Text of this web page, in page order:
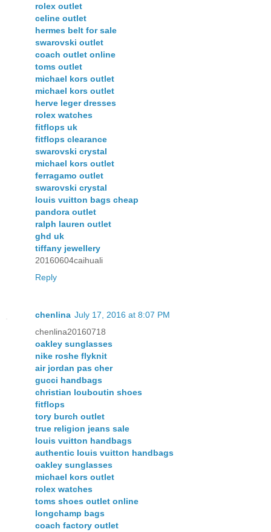
rolex outlet
celine outlet
hermes belt for sale
swarovski outlet
coach outlet online
toms outlet
michael kors outlet
michael kors outlet
herve leger dresses
rolex watches
fitflops uk
fitflops clearance
swarovski crystal
michael kors outlet
ferragamo outlet
swarovski crystal
louis vuitton bags cheap
pandora outlet
ralph lauren outlet
ghd uk
tiffany jewellery
20160604caihuali
Reply
chenlina July 17, 2016 at 8:07 PM
chenlina20160718
oakley sunglasses
nike roshe flyknit
air jordan pas cher
gucci handbags
christian louboutin shoes
fitflops
tory burch outlet
true religion jeans sale
louis vuitton handbags
authentic louis vuitton handbags
oakley sunglasses
michael kors outlet
rolex watches
toms shoes outlet online
longchamp bags
coach factory outlet